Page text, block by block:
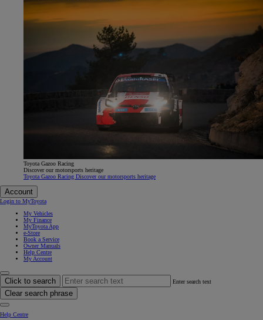
Toyota Gazoo Racing
Discover our motorsports heritage
Toyota Gazoo Racing Discover our motorsports heritage
Account
Login to MyToyota
My Vehicles
My Finance
MyToyota App
e-Store
Book a Service
Owner Manuals
Help Centre
My Account
Click to search Enter search text
Clear search phrase
Help Centre